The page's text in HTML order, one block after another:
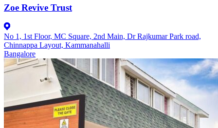
Zoe Revive Trust
No 1, 1st Floor, MC Square, 2nd Main, Dr Rajkumar Park road,
Chinnappa Layout, Kammanahalli
Bangalore